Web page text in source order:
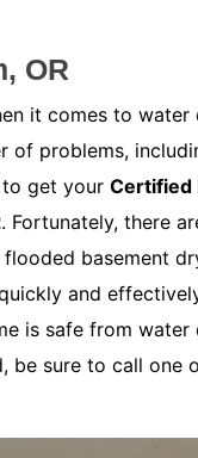
OR
it comes to water
of problems,
to get your Certified
Fortunately, there
basement
and
is safe from water
be sure to call one